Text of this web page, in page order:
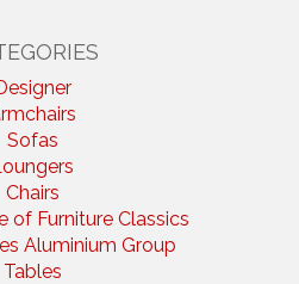
Sofas
Chairs
of Furniture Classics
Aluminium Group
Tables